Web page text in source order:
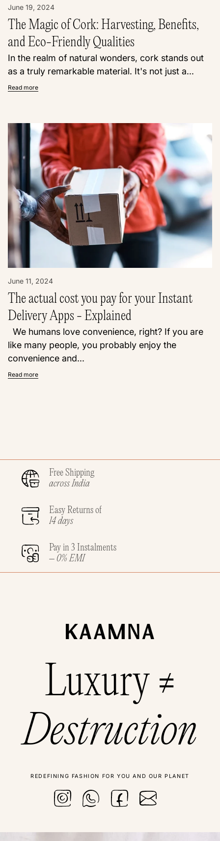
June 19, 2024
The Magic of Cork: Harvesting, Benefits,
and Eco-Friendly Qualities
In the realm of natural wonders, cork stands out
as a truly remarkable material. It's not just a...
Read more
June 11, 2024
The actual cost you pay for your Instant
Delivery Apps - Explained
We humans love convenience, right? If you are
like many people, you probably enjoy the
convenience and...
Read more
Free Shipping
across India
Easy Returns of
14 days
Pay in 3 Instalments
– 0% EMI
Luxury ≠
Destruction
REDEFINING FASHION FOR YOU AND OUR PLANET